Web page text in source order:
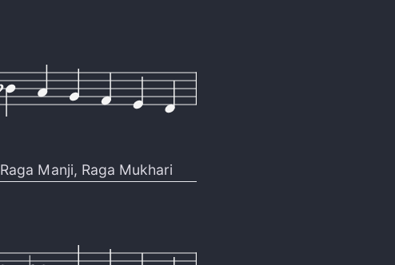
Raga Manji, Raga Mukhari